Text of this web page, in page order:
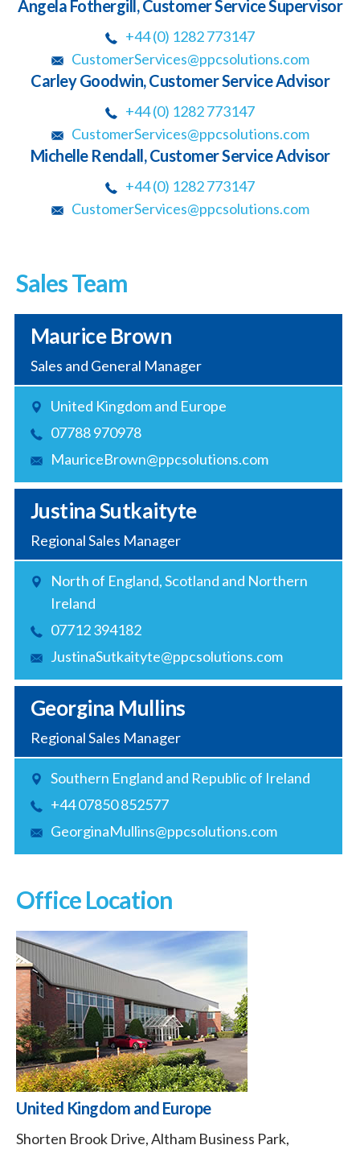
Angela Fothergill, Customer Service Supervisor
+44 (0) 1282 773147
CustomerServices@ppcsolutions.com
Carley Goodwin, Customer Service Advisor
+44 (0) 1282 773147
CustomerServices@ppcsolutions.com
Michelle Rendall, Customer Service Advisor
+44 (0) 1282 773147
CustomerServices@ppcsolutions.com
Sales Team
Maurice Brown
Sales and General Manager
United Kingdom and Europe
07788 970978
MauriceBrown@ppcsolutions.com
Justina Sutkaityte
Regional Sales Manager
North of England, Scotland and Northern
Ireland
07712 394182
JustinaSutkaityte@ppcsolutions.com
Georgina Mullins
Regional Sales Manager
Southern England and Republic of Ireland
+44 07850 852577
GeorginaMullins@ppcsolutions.com
Office Location
United Kingdom and Europe
Shorten Brook Drive, Altham Business Park,